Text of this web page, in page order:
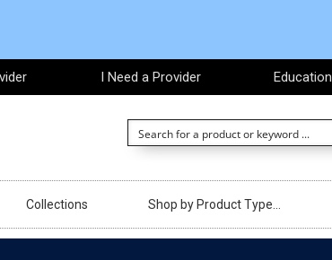
I Need a Provider Education
Collections Shop by Product Type…